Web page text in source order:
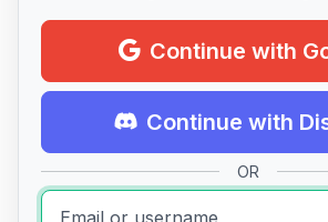
Continue with
Continue with
OR